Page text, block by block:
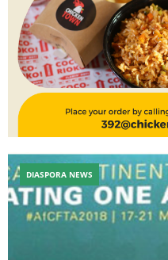
DIASPORA NEWS